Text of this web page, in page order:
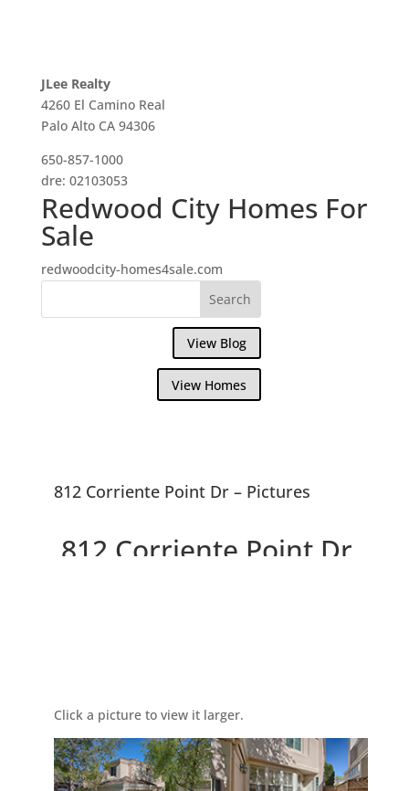
JLee Realty
4260 El Camino Real
Palo Alto CA 94306
650-857-1000
dre: 02103053
Redwood City Homes For
Sale
redwoodcity-homes4sale.com
View Blog
View Homes
812 Corriente Point Dr – Pictures
812 Corriente Point Dr,
Click a picture to view it larger.